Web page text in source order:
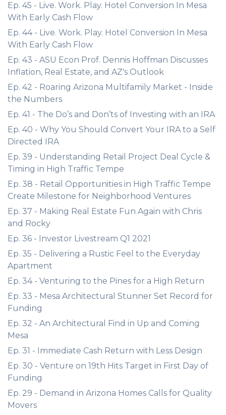
Ep. 45 - Live. Work. Play. Hotel Conversion In Mesa
With Early Cash Flow
Ep. 44 - Live. Work. Play. Hotel Conversion In Mesa
With Early Cash Flow
Ep. 43 - ASU Econ Prof. Dennis Hoffman Discusses
Inflation, Real Estate, and AZ's Outlook
Ep. 42 - Roaring Arizona Multifamily Market - Inside
the Numbers
Ep. 41 - The Do’s and Don’ts of Investing with an IRA
Ep. 40 - Why You Should Convert Your IRA to a Self
Directed IRA
Ep. 39 - Understanding Retail Project Deal Cycle &
Timing in High Traffic Tempe
Ep. 38 - Retail Opportunities in High Traffic Tempe
Create Milestone for Neighborhood Ventures
Ep. 37 - Making Real Estate Fun Again with Chris
and Rocky
Ep. 36 - Investor Livestream Q1 2021
Ep. 35 - Delivering a Rustic Feel to the Everyday
Apartment
Ep. 34 - Venturing to the Pines for a High Return
Ep. 33 - Mesa Architectural Stunner Set Record for
Funding
Ep. 32 - An Architectural Find in Up and Coming
Mesa
Ep. 31 - Immediate Cash Return with Less Design
Ep. 30 - Venture on 19th Hits Target in First Day of
Funding
Ep. 29 - Demand in Arizona Homes Calls for Quality
Movers